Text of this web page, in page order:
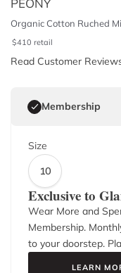
PEONY
Organic Cotton Ruched
$410 retail
Read Customer
Membership
Size
10
Exclusive to
Wear More and
Membership.
to your doorstep.
LEARN